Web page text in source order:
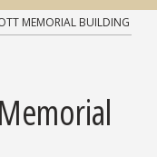
MEMORIAL BUILDING